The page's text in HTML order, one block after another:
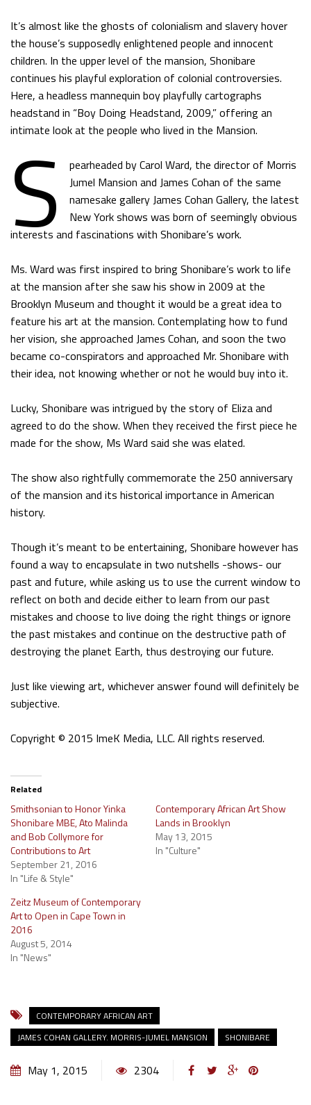
It’s almost like the ghosts of colonialism and slavery hover
the house’s supposedly enlightened people and innocent
children. In the upper level of the mansion, Shonibare
continues his playful exploration of colonial controversies.
Here, a headless mannequin boy playfully cartographs
headstand in “Boy Doing Headstand, 2009,” offering an
intimate look at the people who lived in the Mansion.
S pearheaded by Carol Ward, the director of Morris
Jumel Mansion and James Cohan of the same
namesake gallery James Cohan Gallery, the latest
New York shows was born of seemingly obvious
interests and fascinations with Shonibare’s work.
Ms. Ward was first inspired to bring Shonibare’s work to life
at the mansion after she saw his show in 2009 at the
Brooklyn Museum and thought it would be a great idea to
feature his art at the mansion. Contemplating how to fund
her vision, she approached James Cohan, and soon the two
became co-conspirators and approached Mr. Shonibare with
their idea, not knowing whether or not he would buy into it.
Lucky, Shonibare was intrigued by the story of Eliza and
agreed to do the show. When they received the first piece he
made for the show, Ms Ward said she was elated.
The show also rightfully commemorate the 250 anniversary
of the mansion and its historical importance in American
history.
Though it’s meant to be entertaining, Shonibare however has
found a way to encapsulate in two nutshells -shows- our
past and future, while asking us to use the current window to
reflect on both and decide either to learn from our past
mistakes and choose to live doing the right things or ignore
the past mistakes and continue on the destructive path of
destroying the planet Earth, thus destroying our future.
Just like viewing art, whichever answer found will definitely be
subjective.
Copyright © 2015 ImeK Media, LLC. All rights reserved.
Related
Smithsonian to Honor Yinka
Shonibare MBE, Ato Malinda
and Bob Collymore for
Contributions to Art
September 21, 2016
In "Life & Style"
Contemporary African Art Show
Lands in Brooklyn
May 13, 2015
In "Culture"
Zeitz Museum of Contemporary
Art to Open in Cape Town in
2016
August 5, 2014
In "News"
CONTEMPORARY AFRICAN ART
JAMES COHAN GALLERY. MORRIS-JUMEL MANSION
SHONIBARE
May 1, 2015 2304